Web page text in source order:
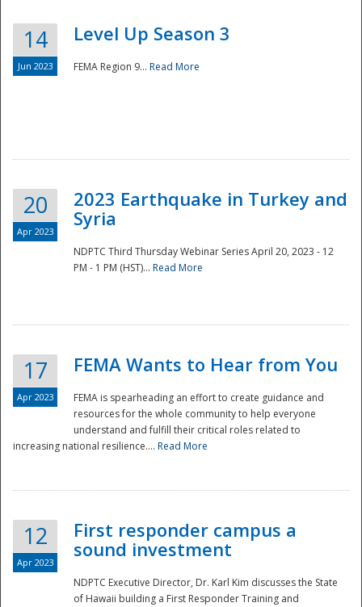
Disaster
14
Jun 2023
Level Up Season 3
FEMA Region 9... Read More
20
Apr 2023
2023 Earthquake in Turkey and
Syria
NDPTC Third Thursday Webinar Series April 20, 2023 - 12
PM - 1 PM (HST)... Read More
17
Apr 2023
FEMA Wants to Hear from You
FEMA is spearheading an effort to create guidance and
resources for the whole community to help everyone
understand and fulfill their critical roles related to
increasing national resilience.... Read More
12
Apr 2023
First responder campus a
sound investment
NDPTC Executive Director, Dr. Karl Kim discusses the State
of Hawaii building a First Responder Training and